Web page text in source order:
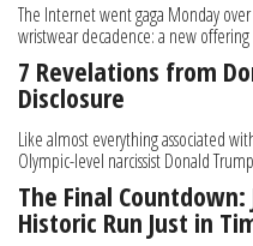
The Internet went gaga Monday
wristwear decadence: a new
7 Revelations from
Disclosure
Like almost everything associated
Olympic-level narcissist Donald
The Final Countdown:
Historic Run Just in